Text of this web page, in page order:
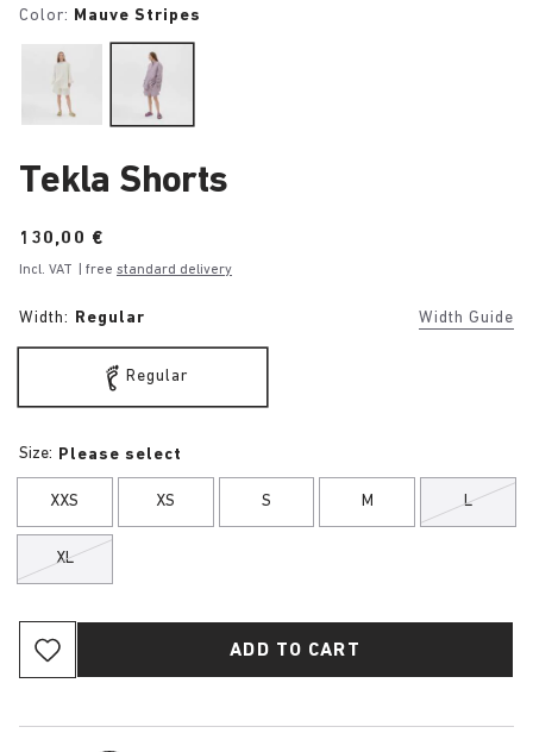
Color: Mauve Stripes
Tekla Shorts
Price:
130,00 €
Incl. VAT | free standard delivery
Width: Regular Width Guide
Regular
Size: Please select
XXS XS S M L
XL
ADD TO CART